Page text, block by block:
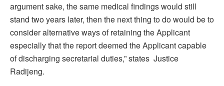
argument sake, the same medical findings would still
stand two years later, then the next thing to do would be to
consider alternative ways of retaining the Applicant
especially that the report deemed the Applicant capable
of discharging secretarial duties,” states Justice
Radijeng.